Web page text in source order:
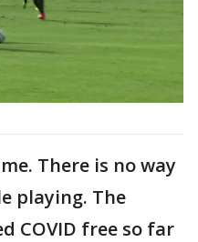
There is no way
playing. The
COVID free so far